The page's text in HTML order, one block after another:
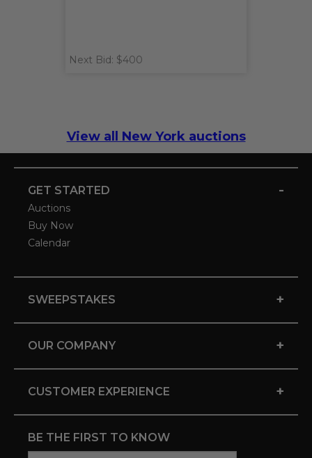
Next Bid: $400
View all New York auctions
GET STARTED -
Auctions
Buy Now
Calendar
SWEEPSTAKES +
OUR COMPANY +
CUSTOMER EXPERIENCE +
BE THE FIRST TO KNOW